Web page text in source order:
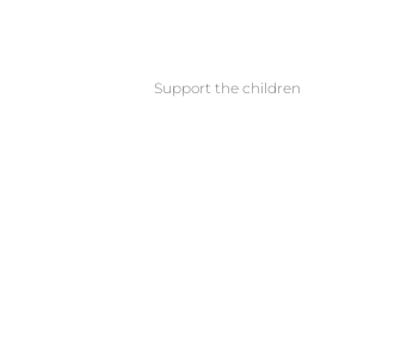
Support the children